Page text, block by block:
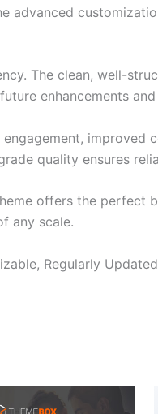
advanced
The clean, well-
enhancements
improved
quality ensures
offers the perfect
any scale.
Regularly